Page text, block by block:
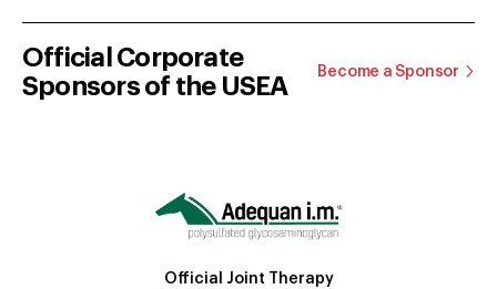
Official Corporate
Sponsors of the USEA
Become a Sponsor
Official Joint Therapy